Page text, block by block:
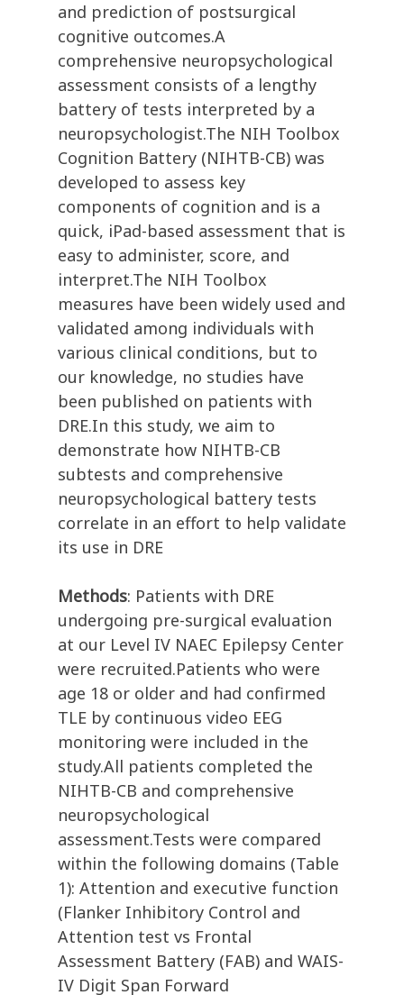
and prediction of postsurgical
cognitive outcomes.A
comprehensive neuropsychological
assessment consists of a lengthy
battery of tests interpreted by a
neuropsychologist.The NIH Toolbox
Cognition Battery (NIHTB-CB) was
developed to assess key
components of cognition and is a
quick, iPad-based assessment that is
easy to administer, score, and
interpret.The NIH Toolbox
measures have been widely used and
validated among individuals with
various clinical conditions, but to
our knowledge, no studies have
been published on patients with
DRE.In this study, we aim to
demonstrate how NIHTB-CB
subtests and comprehensive
neuropsychological battery tests
correlate in an effort to help validate
its use in DRE
Methods: Patients with DRE
undergoing pre-surgical evaluation
at our Level IV NAEC Epilepsy Center
were recruited.Patients who were
age 18 or older and had confirmed
TLE by continuous video EEG
monitoring were included in the
study.All patients completed the
NIHTB-CB and comprehensive
neuropsychological
assessment.Tests were compared
within the following domains (Table
1): Attention and executive function
(Flanker Inhibitory Control and
Attention test vs Frontal
Assessment Battery (FAB) and WAIS-
IV Digit Span Forward